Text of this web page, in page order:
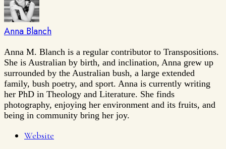
Anna Blanch
Anna M. Blanch is a regular contributor to Transpositions.
She is Australian by birth, and inclination, Anna grew up
surrounded by the Australian bush, a large extended
family, bush poetry, and sport. Anna is currently writing
her PhD in Theology and Literature. She finds
photography, enjoying her environment and its fruits, and
being in community bring her joy.
Website